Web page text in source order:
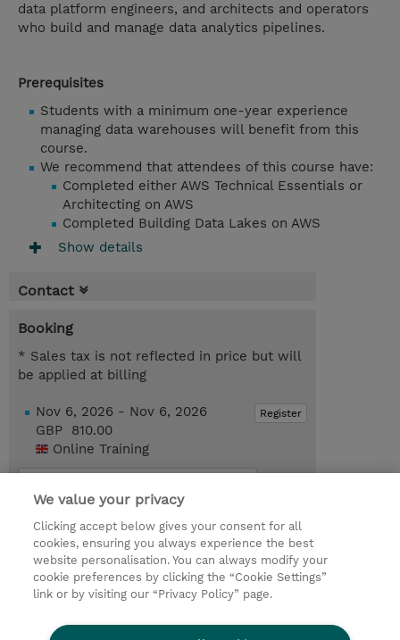
data platform engineers, and architects and operators
who build and manage data analytics pipelines.
Prerequisites
Students with a minimum one-year experience
managing data warehouses will benefit from this
course.
We recommend that attendees of this course have:
Completed either AWS Technical Essentials or
Architecting on AWS
Completed Building Data Lakes on AWS
Show details
Contact
Booking
* Sales tax is not reflected in price but will
be applied at billing
Register
Nov 6, 2026 - Nov 6, 2026
GBP 810.00
Online Training
© 2026 TD SYNNEX
Services and Support
Privacy Statement
Investor relations
Ethics and Compliance
Ethics Line
CSR & Environmental Sustainability
We value your privacy
Clicking accept below gives your consent for all
cookies, ensuring you always experience the best
website personalisation. You can always modify your
cookie preferences by clicking the “Cookie Settings”
link or by visiting our “Privacy Policy” page.